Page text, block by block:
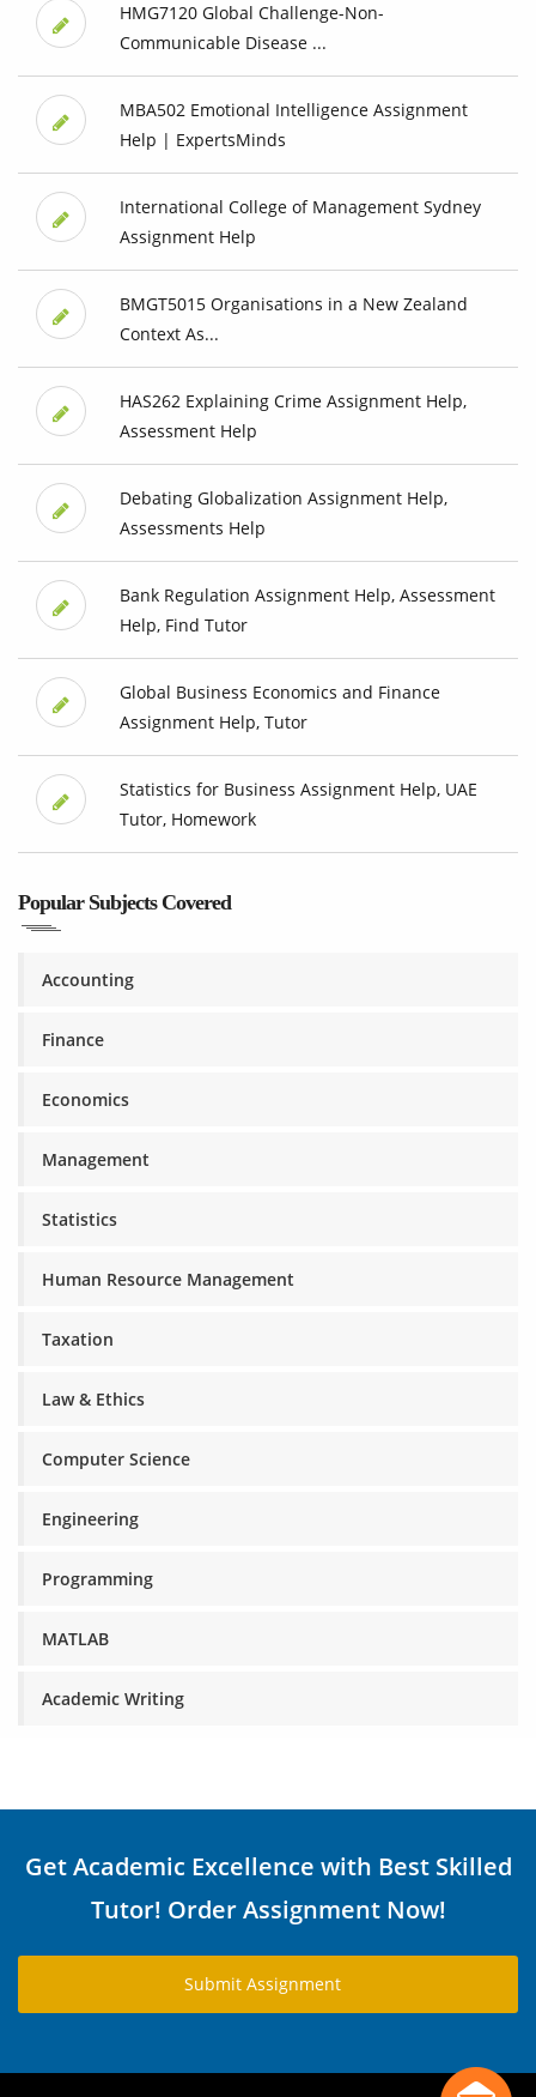
HMG7120 Global Challenge-Non-
Communicable Disease ...
MBA502 Emotional Intelligence Assignment
Help | ExpertsMinds
International College of Management Sydney
Assignment Help
BMGT5015 Organisations in a New Zealand
Context As...
HAS262 Explaining Crime Assignment Help,
Assessment Help
Debating Globalization Assignment Help,
Assessments Help
Bank Regulation Assignment Help, Assessment
Help, Find Tutor
Global Business Economics and Finance
Assignment Help, Tutor
Statistics for Business Assignment Help, UAE
Tutor, Homework
Popular Subjects Covered
Accounting
Finance
Economics
Management
Statistics
Human Resource Management
Taxation
Law & Ethics
Computer Science
Engineering
Programming
MATLAB
Academic Writing
Get Academic Excellence with Best Skilled
Tutor! Order Assignment Now!
Submit Assignment